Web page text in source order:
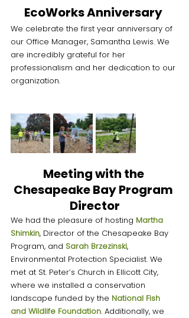
EcoWorks Anniversary
We celebrate the first year anniversary of
our Office Manager, Samantha Lewis. We
are incredibly grateful for her
professionalism and her dedication to our
organization.
Meeting with the
Chesapeake Bay Program
Director
We had the pleasure of hosting Martha
Shimkin, Director of the Chesapeake Bay
Program, and Sarah Brzezinski,
Environmental Protection Specialist. We
met at St. Peter’s Church in Ellicott City,
where we installed a conservation
landscape funded by the National Fish
and Wildlife Foundation. Additionally, we